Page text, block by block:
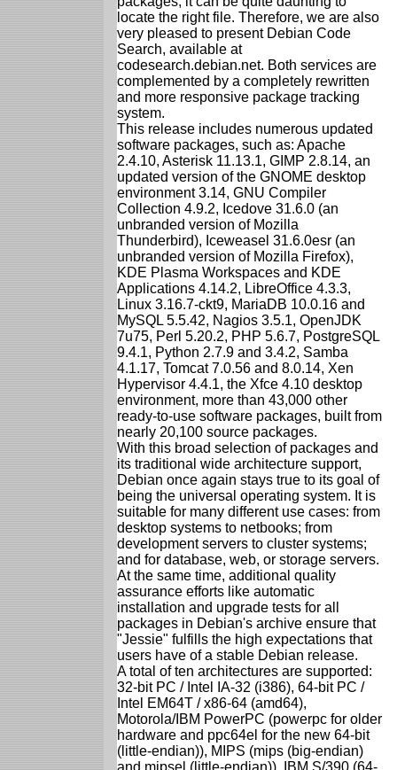
locate the right file. Therefore, we are also
very pleased to present Debian Code
Search, available at
codesearch.debian.net. Both services are
complemented by a completely rewritten
and more responsive package tracking
system.
This release includes numerous updated
software packages, such as: Apache
2.4.10, Asterisk 11.13.1, GIMP 2.8.14, an
updated version of the GNOME desktop
environment 3.14, GNU Compiler
Collection 4.9.2, Icedove 31.6.0 (an
unbranded version of Mozilla
Thunderbird), Iceweasel 31.6.0esr (an
unbranded version of Mozilla Firefox),
KDE Plasma Workspaces and KDE
Applications 4.14.2, LibreOffice 4.3.3,
Linux 3.16.7-ckt9, MariaDB 10.0.16 and
MySQL 5.5.42, Nagios 3.5.1, OpenJDK
7u75, Perl 5.20.2, PHP 5.6.7, PostgreSQL
9.4.1, Python 2.7.9 and 3.4.2, Samba
4.1.17, Tomcat 7.0.56 and 8.0.14, Xen
Hypervisor 4.4.1, the Xfce 4.10 desktop
environment, more than 43,000 other
ready-to-use software packages, built from
nearly 20,100 source packages.
With this broad selection of packages and
its traditional wide architecture support,
Debian once again stays true to its goal of
being the universal operating system. It is
suitable for many different use cases: from
desktop systems to netbooks; from
development servers to cluster systems;
and for database, web, or storage servers.
At the same time, additional quality
assurance efforts like automatic
installation and upgrade tests for all
packages in Debian's archive ensure that
"Jessie" fulfills the high expectations that
users have of a stable Debian release.
A total of ten architectures are supported:
32-bit PC / Intel IA-32 (i386), 64-bit PC /
Intel EM64T / x86-64 (amd64),
Motorola/IBM PowerPC (powerpc for older
hardware and ppc64el for the new 64-bit
(little-endian)), MIPS (mips (big-endian)
and mipsel (little-endian)), IBM S/390 (64-